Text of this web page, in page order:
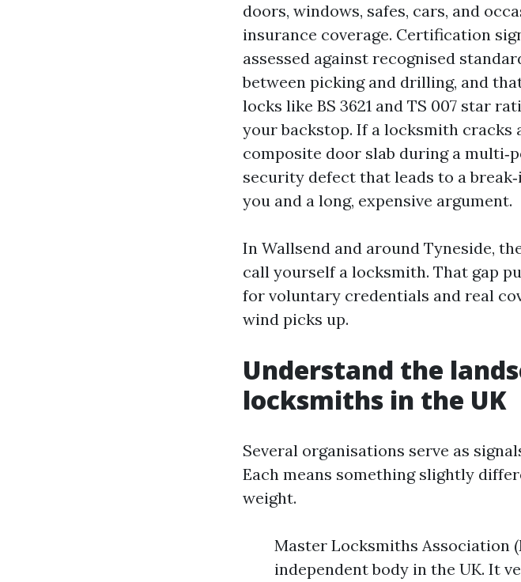
doors, windows, safes, cars, and
insurance coverage. Certification
assessed against recognised
between picking and drilling, and
locks like BS 3621 and TS 007 star
your backstop. If a locksmith cracks
composite door slab during a
security defect that leads to a
you and a long, expensive argument.
In Wallsend and around Tyneside,
call yourself a locksmith. That gap
for voluntary credentials and real
wind picks up.
Understand the
locksmiths in the UK
Several organisations serve as
Each means something slightly
weight.
Master Locksmiths Association
independent body in the UK. It